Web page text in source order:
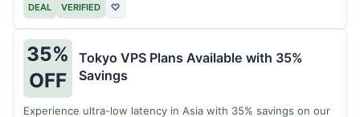
DEAL VERIFIED ♡
35%
OFF
Tokyo VPS Plans Available with 35%
Savings
Experience ultra-low latency in Asia with 35% savings on our